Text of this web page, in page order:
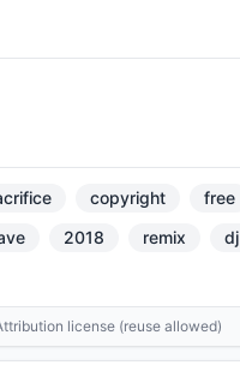
copyright free
2018 remix dj
license (reuse allowed)